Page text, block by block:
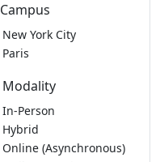
Campus
New York City
Paris
Modality
In-Person
Hybrid
Online (Asynchronous)